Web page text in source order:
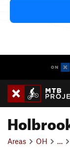
Areas OH